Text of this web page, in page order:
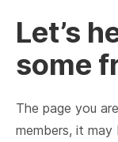
Let’s
some
The page you
members, it